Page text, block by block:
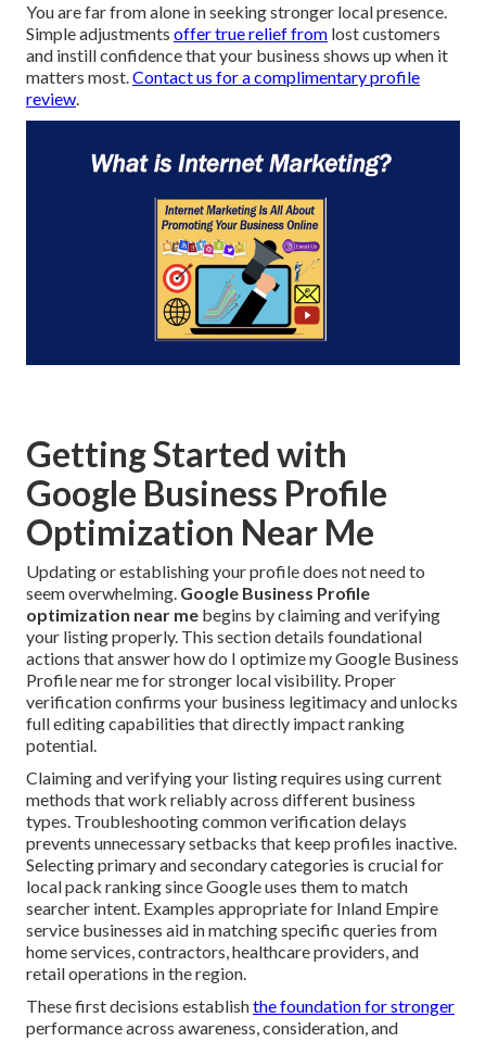
You are far from alone in seeking stronger local presence.
Simple adjustments offer true relief from lost customers
and instill confidence that your business shows up when it
matters most.Contact us for a complimentary profile
review.
Getting Started with
Google Business Profile
Optimization Near Me
Updating or establishing your profile does not need to
seem overwhelming. Google Business Profile
optimization near me begins by claiming and verifying
your listing properly. This section details foundational
actions that answer how do I optimize my Google Business
Profile near me for stronger local visibility. Proper
verification confirms your business legitimacy and unlocks
full editing capabilities that directly impact ranking
potential.
Claiming and verifying your listing requires using current
methods that work reliably across different business
types. Troubleshooting common verification delays
prevents unnecessary setbacks that keep profiles inactive.
Selecting primary and secondary categories is crucial for
local pack ranking since Google uses them to match
searcher intent. Examples appropriate for Inland Empire
service businesses aid in matching specific queries from
home services, contractors, healthcare providers, and
retail operations in the region.
These first decisions establishthe foundation for stronger
performance across awareness, consideration, and